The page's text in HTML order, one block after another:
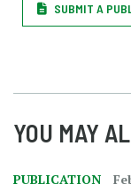
SUBMIT A
YOU MAY
PUBLICATION